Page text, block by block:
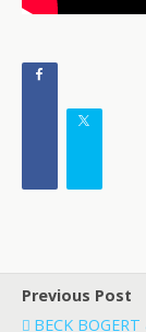
Previous Post
BECK